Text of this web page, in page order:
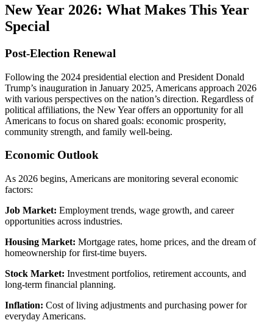
New Year 2026: What Makes This Year
Special
Post-Election Renewal
Following the 2024 presidential election and President Donald
Trump’s inauguration in January 2025, Americans approach 2026
with various perspectives on the nation’s direction. Regardless of
political affiliations, the New Year offers an opportunity for all
Americans to focus on shared goals: economic prosperity,
community strength, and family well-being.
Economic Outlook
As 2026 begins, Americans are monitoring several economic
factors:
Job Market: Employment trends, wage growth, and career
opportunities across industries.
Housing Market: Mortgage rates, home prices, and the dream of
homeownership for first-time buyers.
Stock Market: Investment portfolios, retirement accounts, and
long-term financial planning.
Inflation: Cost of living adjustments and purchasing power for
everyday Americans.